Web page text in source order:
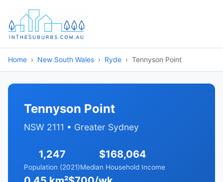
Home New South Wales Ryde Tennyson Point
Tennyson Point
NSW 2111 • Greater Sydney
1,247
Population (2021)
$168,064
Median Household Income